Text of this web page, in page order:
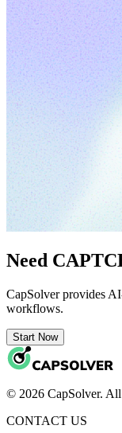
Need
CapSolver provides
workflows.
Start Now
© 2026 CapSolver. All
CONTACT US